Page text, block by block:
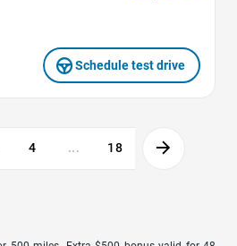
Schedule test drive
4 ... 18